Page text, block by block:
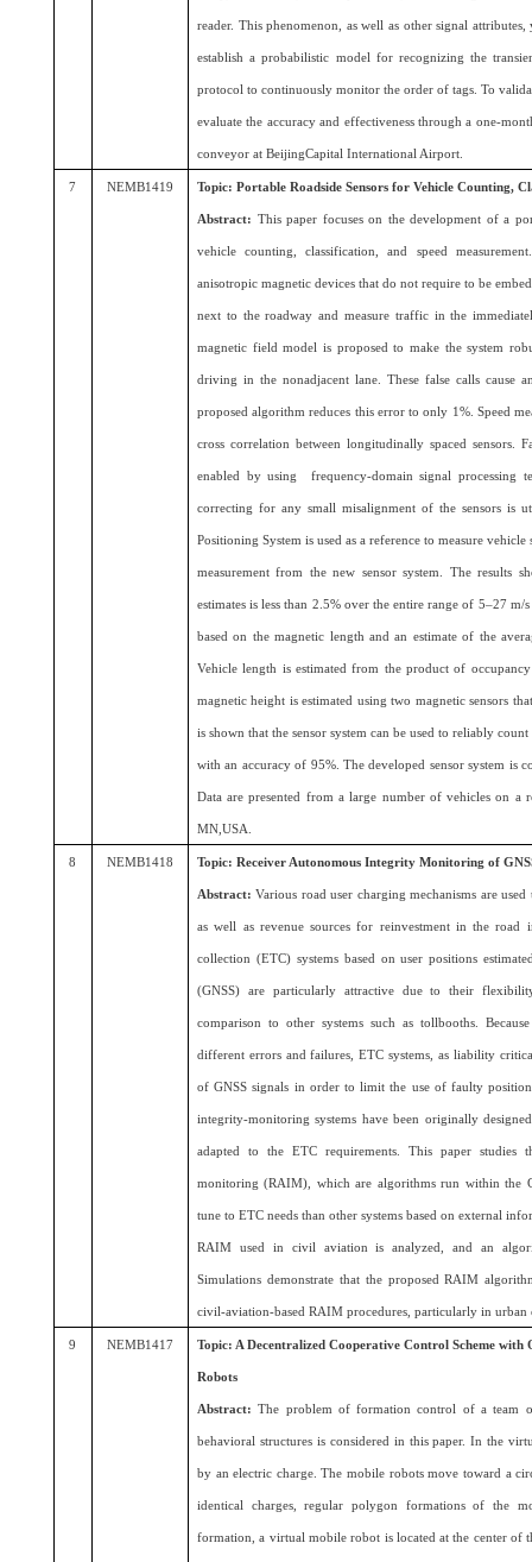
reader. This phenomenon, as well as other signal
establish a probabilistic model for recognizing the
protocol to continuously monitor the order of tags. To
evaluate the accuracy and effectiveness through a one-
conveyor at BeijingCapital International Airport.
7 NEMB1419 Topic: Portable Roadside Sensors for Vehicle Counting,
Abstract: This paper focuses on the development of a
vehicle counting, classification, and speed
anisotropic magnetic devices that do not require to be
next to the roadway and measure traffic in the
magnetic field model is proposed to make the system
driving in the nonadjacent lane. These false calls cause
proposed algorithm reduces this error to only 1%. Speed
cross correlation between longitudinally spaced sensors.
enabled by using frequency-domain signal processing
correcting for any small misalignment of the sensors is
Positioning System is used as a reference to measure
measurement from the new sensor system. The results
estimates is less than 2.5% over the entire range of 5–27
based on the magnetic length and an estimate of the
Vehicle length is estimated from the product of
magnetic height is estimated using two magnetic sensors
is shown that the sensor system can be used to reliably
with an accuracy of 95%. The developed sensor system is
Data are presented from a large number of vehicles on a
MN,USA.
8 NEMB1418 Topic: Receiver Autonomous Integrity Monitoring of
Abstract:Various road user charging mechanisms are
as well as revenue sources for reinvestment in the road
collection (ETC) systems based on user positions
(GNSS) are particularly attractive due to their
comparison to other systems such as tollbooths.
different errors and failures, ETC systems, as liability
of GNSS signals in order to limit the use of faulty
integrity-monitoring systems have been originally
adapted to the ETC requirements. This paper studies
monitoring (RAIM), which are algorithms run within the
tune to ETC needs than other systems based on external
RAIM used in civil aviation is analyzed, and an
Simulations demonstrate that the proposed RAIM
civil-aviation-based RAIM procedures, particularly in urban
9 NEMB1417 Topic: A Decentralized Cooperative Control Scheme with
Robots
Abstract:The problem of formation control of a team
behavioral structures is considered in this paper. In the
by an electric charge. The mobile robots move toward a
identical charges, regular polygon formations of the
formation, a virtual mobile robot is located at the center of